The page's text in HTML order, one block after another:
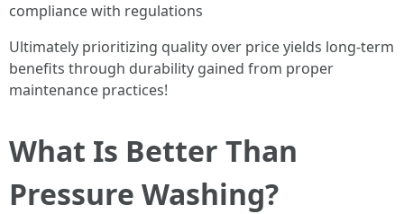
compliance with regulations
Ultimately prioritizing quality over price yields long-term
benefits through durability gained from proper
maintenance practices!
What Is Better Than
Pressure Washing?